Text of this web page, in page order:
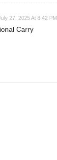
27, 2025 At 8:42 PM
Carry